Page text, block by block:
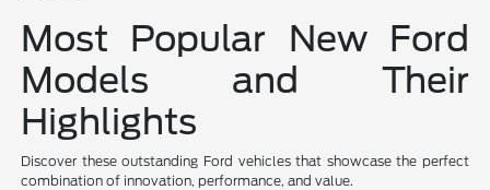
Most Popular New Ford
Models and Their
Highlights
Discover these outstanding Ford vehicles that showcase the perfect
combination of innovation, performance, and value.